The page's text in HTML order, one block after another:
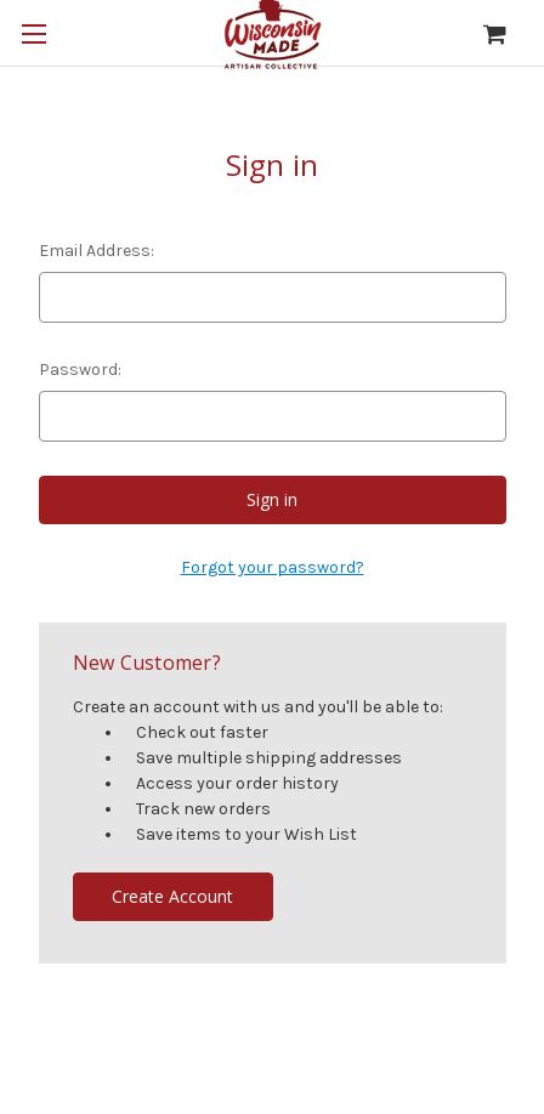
Sign in
Email Address:
Password:
Forgot your password?
New Customer?
Create an account with us and you'll be able to:
Check out faster
Save multiple shipping addresses
Access your order history
Track new orders
Save items to your Wish List
Create Account